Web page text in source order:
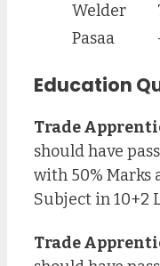
Welder
Pasaa
Education
Trade
should have
with 50% Marks
Subject in 10+2
Trade